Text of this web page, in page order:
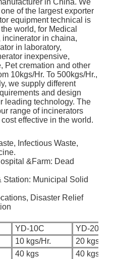
in China. We
of the largest exporter
equipment technical is
world, for Medical
incinerator in chaina,
in laboratory,
inexpensive,
Pet cremation and other
10kgs/Hr. To 500kgs/Hr.,
we supply different
and design
leading technology. The
range of incinerators
effective in the world.
Infectious Waste,
&Farm: Dead
Station: Municipal Solid
Disaster Relief
YD-10C
YD-20C
10 kgs/Hr.
20 kgs/Hr.
40 kgs
40 kgs